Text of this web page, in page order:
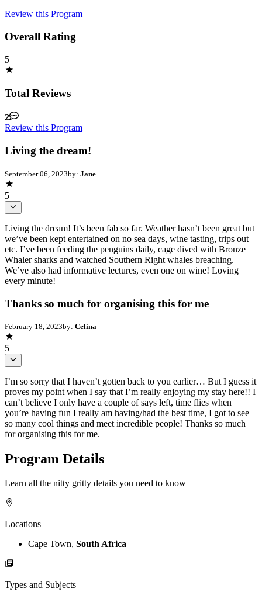
Review this Program
Overall Rating
5
Total Reviews
2
Review this Program
Living the dream!
September 06, 2023by: Jane
5
Living the dream! It’s been fab so far. Weather hasn’t been great but
we’ve been kept entertained on no sea days, wine tasting, trips out
etc. I’ve been feeding the penguins daily, cage dived with Bronze
Whaler sharks and watched Southern Right whales breaching.
We’ve also had informative lectures, even one on wine! Loving
every minute!
Thanks so much for organising this for me
February 18, 2023by: Celina
5
I’m so sorry that I haven’t gotten back to you earlier… But I guess it
proves my point when I say that I’m really enjoying my stay here!! I
can’t believe I only have a couple of says left, time flies when
you’re having fun I really am having/had the best time, I got to see
so many cool things and meet incredible people! Thanks so much
for organising this for me.
Program Details
Learn all the nitty gritty details you need to know
Locations
Cape Town, South Africa
Types and Subjects